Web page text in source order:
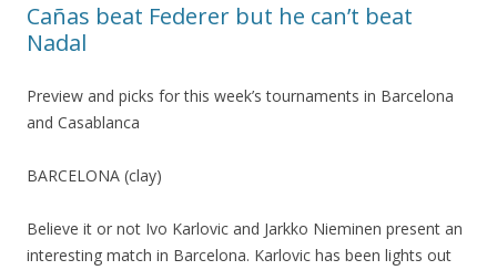
Cañas beat Federer but he can’t beat
Nadal
Preview and picks for this week’s tournaments in Barcelona
and Casablanca
BARCELONA (clay)
Believe it or not Ivo Karlovic and Jarkko Nieminen present an
interesting match in Barcelona. Karlovic has been lights out